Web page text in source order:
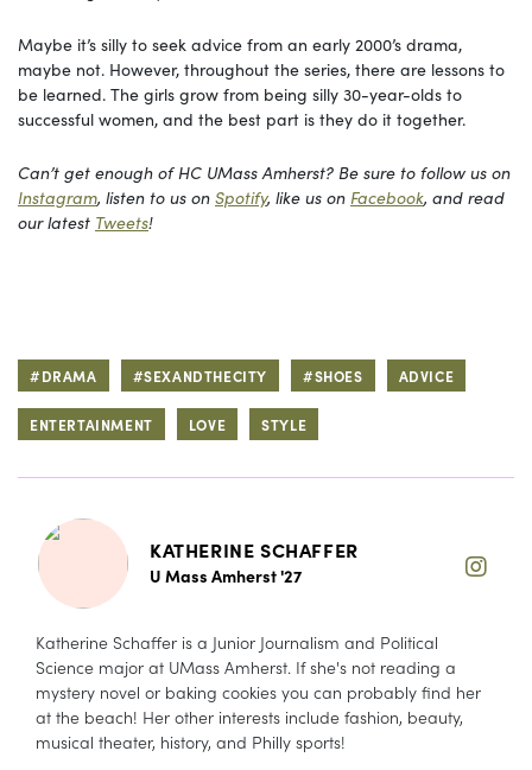
Maybe it’s silly to seek advice from an early 2000’s drama,
maybe not. However, throughout the series, there are lessons to
be learned. The girls grow from being silly 30-year-olds to
successful women, and the best part is they do it together.
Can’t get enough of HC UMass Amherst? Be sure to follow us on
Instagram, listen to us on Spotify, like us on Facebook, and read
our latest Tweets!
#DRAMA #SEXANDTHECITY #SHOES ADVICE
ENTERTAINMENT LOVE STYLE
KATHERINE SCHAFFER
U Mass Amherst '27
Katherine Schaffer is a Junior Journalism and Political
Science major at UMass Amherst. If she's not reading a
mystery novel or baking cookies you can probably find her
at the beach! Her other interests include fashion, beauty,
musical theater, history, and Philly sports!